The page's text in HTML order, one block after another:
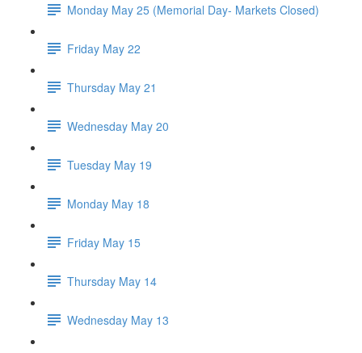
Monday May 25 (Memorial Day- Markets Closed)
Friday May 22
Thursday May 21
Wednesday May 20
Tuesday May 19
Monday May 18
Friday May 15
Thursday May 14
Wednesday May 13